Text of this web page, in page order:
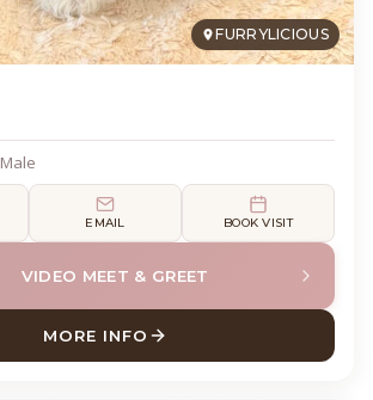
FURRYLICIOUS
Male
EMAIL BOOK VISIT
VIDEO MEET & GREET
MORE INFO
ABOUT WALTER HAVANESE